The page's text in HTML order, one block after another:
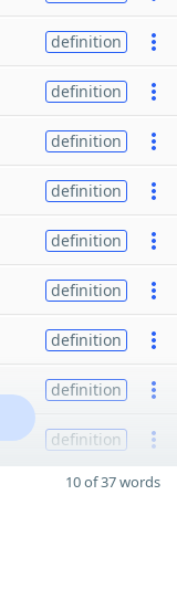
definition
definition
definition
definition
definition
definition
definition
definition
definition
10 of 37 words